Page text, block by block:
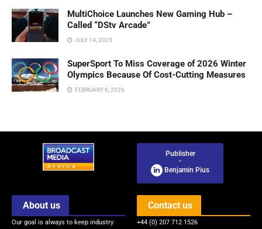
MultiChoice Launches New Gaming Hub –
Called “DStv Arcade”
JULY 14, 2025
SuperSport To Miss Coverage of 2026 Winter
Olympics Because Of Cost-Cutting Measures
FEBRUARY 6, 2026
Publisher
-
Benjamin Pius
About us
Our goal is always to keep industry
Contact us
+44 (0) 207 712 1526